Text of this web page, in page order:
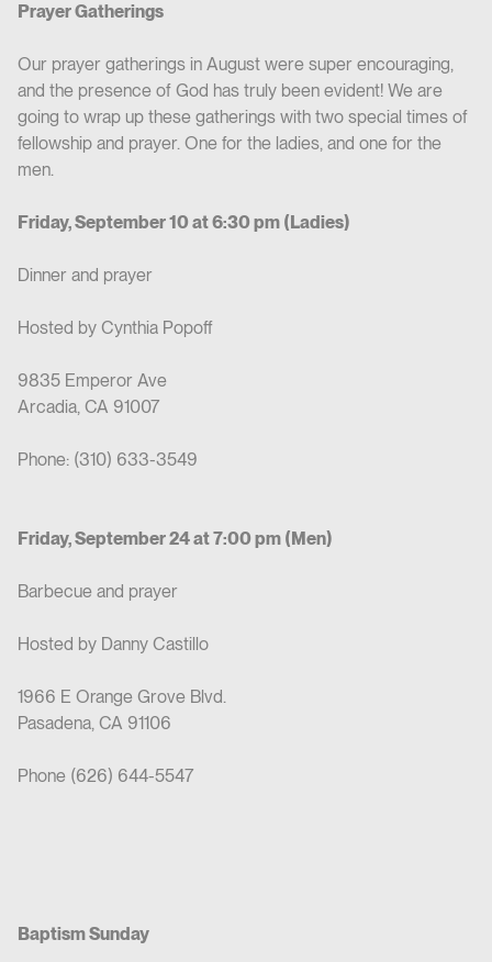
Prayer Gatherings
Our prayer gatherings in August were super encouraging,
and the presence of God has truly been evident! We are
going to wrap up these gatherings with two special times of
fellowship and prayer. One for the ladies, and one for the
men.
Friday, September 10 at 6:30 pm (Ladies)
Dinner and prayer
Hosted by Cynthia Popoff
9835 Emperor Ave
Arcadia, CA 91007
Phone: (310) 633-3549
Friday, September 24 at 7:00 pm (Men)
Barbecue and prayer
Hosted by Danny Castillo
1966 E Orange Grove Blvd.
Pasadena, CA 91106
Phone (626) 644-5547
Baptism Sunday